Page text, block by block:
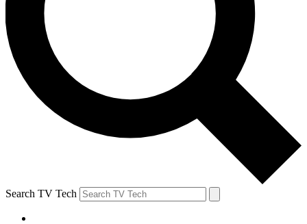
Search TV Tech